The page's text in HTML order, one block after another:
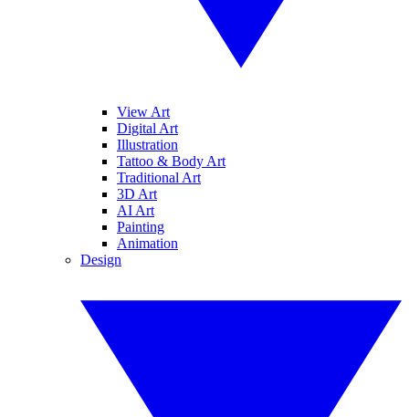
View Art
Digital Art
Illustration
Tattoo & Body Art
Traditional Art
3D Art
AI Art
Painting
Animation
Design